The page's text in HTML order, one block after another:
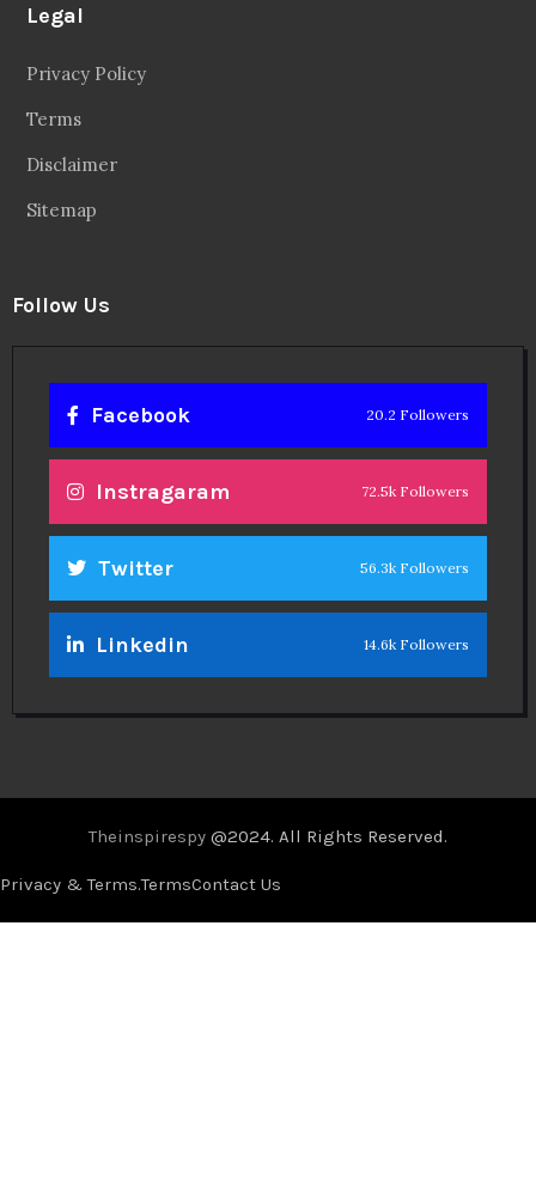
Legal
Privacy Policy
Terms
Disclaimer
Sitemap
Follow Us
Facebook 20.2 Followers
Instragaram 72.5k Followers
Twitter 56.3k Followers
Linkedin 14.6k Followers
Theinspirespy @2024. All Rights Reserved.
Privacy & Terms.TermsContact Us